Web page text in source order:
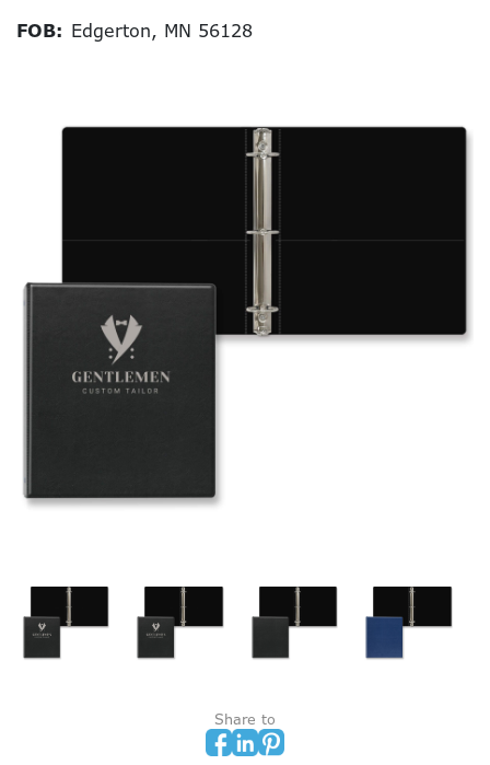
FOB: Edgerton, MN 56128
Share to